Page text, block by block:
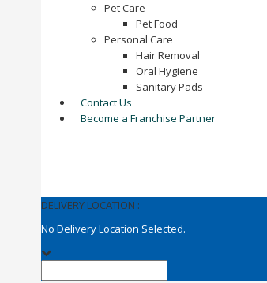
Pet Care
Pet Food
Personal Care
Hair Removal
Oral Hygiene
Sanitary Pads
Contact Us
Become a Franchise Partner
DELIVERY LOCATION :
No Delivery Location Selected.